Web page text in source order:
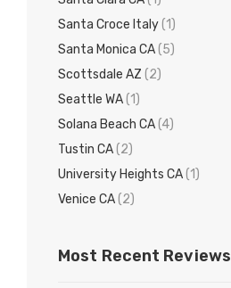
Santa Croce Italy(1)
Santa Monica CA(5)
Scottsdale AZ (2)
Seattle WA(1)
Solana Beach CA(4)
Tustin CA(2)
University Heights CA(1)
Venice CA(2)
Most Recent Reviews